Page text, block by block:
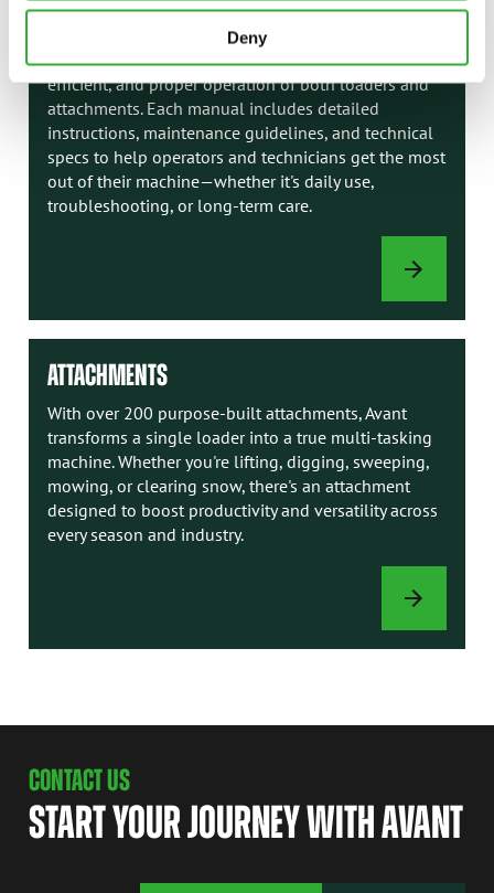
Deny
AVANT MANUALS
Avant manuals are your go-to resource for safe,
efficient, and proper operation of both loaders and
attachments. Each manual includes detailed
instructions, maintenance guidelines, and technical
specs to help operators and technicians get the most
out of their machine—whether it's daily use,
troubleshooting, or long-term care.
AVANT
ATTACHMENTS
With over 200 purpose-built attachments, Avant
transforms a single loader into a true multi-tasking
machine. Whether you're lifting, digging, sweeping,
mowing, or clearing snow, there's an attachment
designed to boost productivity and versatility across
every season and industry.
ATTACHMENTS
CONTACT US
START YOUR JOURNEY WITH AVANT